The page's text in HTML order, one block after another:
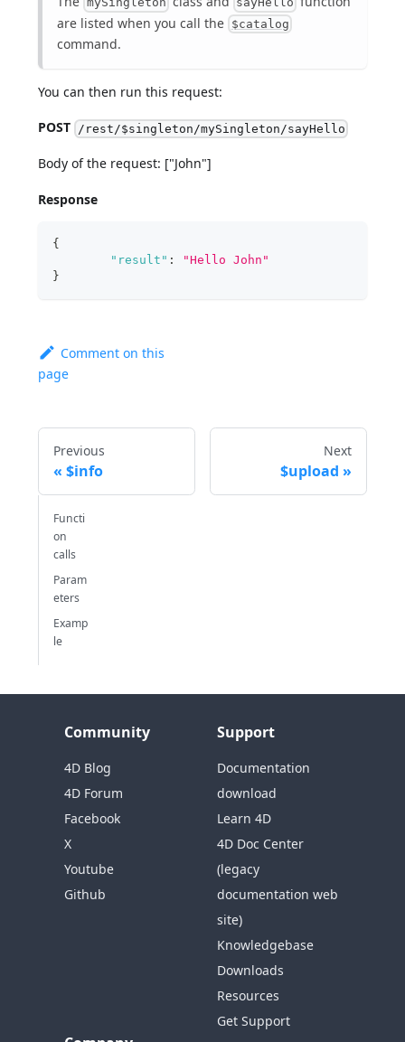
mySingleton sayHello
are listed when you call the $catalog
command.
You can then run this request:
POST /rest/$singleton/mySingleton/sayHello
Body of the request: ["John"]
Response
{
"result" :
"Hello John"
}
Comment on this
page
Previous
$info
Next
$upload
Functi
on
calls
Param
eters
Examp
le
Community
4D Blog
4D Forum
Facebook
X
Youtube
Github
Support
Documentation
download
Learn 4D
4D Doc Center
(legacy
documentation web
site)
Knowledgebase
Downloads
Resources
Get Support